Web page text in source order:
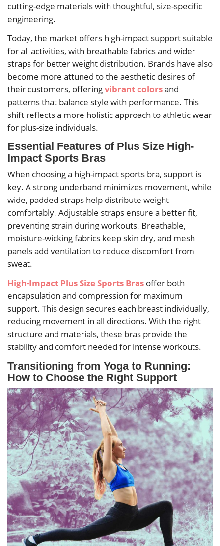
cutting-edge materials with thoughtful, size-specific
engineering.
Today, the market offers high-impact support suitable
for all activities, with breathable fabrics and wider
straps for better weight distribution. Brands have also
become more attuned to the aesthetic desires of
their customers, offeringvibrant colorsand
patterns that balance style with performance. This
shift reflects a more holistic approach to athletic wear
for plus-size individuals.
Essential Features of Plus Size High-
Impact Sports Bras
When choosing a high-impact sports bra, support is
key. A strong underband minimizes movement, while
wide, padded straps help distribute weight
comfortably. Adjustable straps ensure a better fit,
preventing strain during workouts. Breathable,
moisture-wicking fabrics keep skin dry, and mesh
panels add ventilation to reduce discomfort from
sweat.
High-Impact Plus Size Sports Bras offer both
encapsulation and compression for maximum
support. This design secures each breast individually,
reducing movement in all directions. With the right
structure and materials, these bras provide the
stability and comfort needed for intense workouts.
Transitioning from Yoga to Running:
How to Choose the Right Support